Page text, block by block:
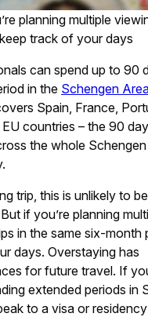
planning multiple
track of your days
can spend up to 90
in the Schengen
Spain, France,
countries – the 90
the whole
trip, this is unlikely to
if you’re planning
in the same six-month
days. Overstaying has
for future travel. If
extended periods in
to a visa or